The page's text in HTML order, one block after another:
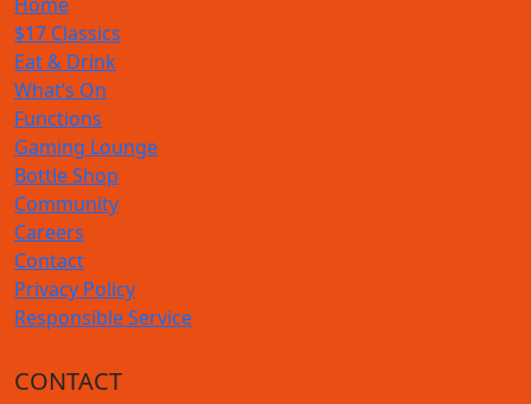
$17 Classics
Eat & Drink
What’s On
Functions
Gaming Lounge
Bottle Shop
Community
Careers
Contact
Privacy Policy
Responsible Service
CONTACT